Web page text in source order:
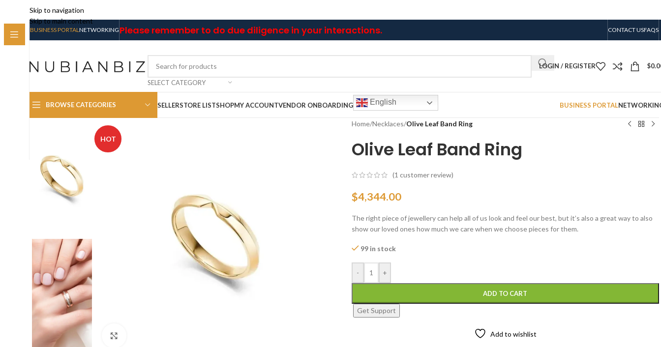
Skip to navigation
Skip to main content
BUSINESS PORTALNETWORKING Please remember to do due diligence in your interactions. CONTACT USFAQS
SELECT CATEGORY
LOGIN / REGISTER $
BROWSE CATEGORIES SELLERSTORE LISTSHOPMY ACCOUNTVENDOR ONBOARDING English BUSINESS PORTAL
HOT
Home/Necklaces/Olive Leaf Band Ring
Olive Leaf Band Ring
(1 customer review)
$4,344.00
The right piece of jewellery can help all of us look and feel our best, but it’s also a great way to also
show our loved ones how much we care when we choose pieces for them.
99 in stock
- +
ADD TO CART
Get Support
Add to wishlist